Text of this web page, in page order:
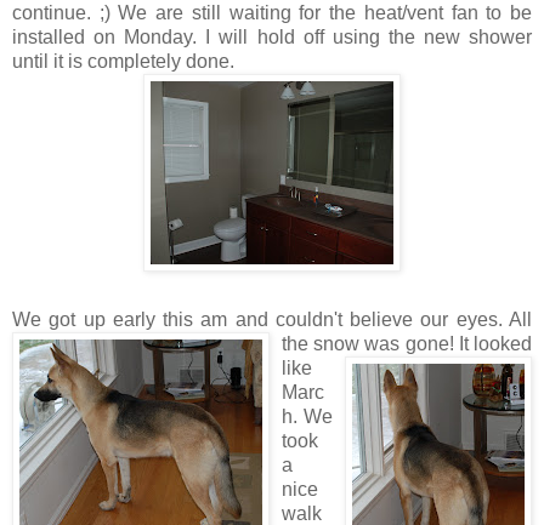
continue. ;) We are still waiting for the heat/vent fan to be
installed on Monday. I will hold off using the new shower
until it is completely done.
We got up early this am and couldn't believe our eyes. All
the snow was gone! It looked
like
Marc
h. We
took
a
nice
walk